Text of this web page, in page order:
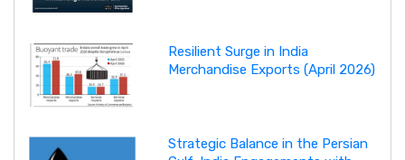
Resilient Surge in India
Merchandise Exports (April 2026)
Strategic Balance in the Persian